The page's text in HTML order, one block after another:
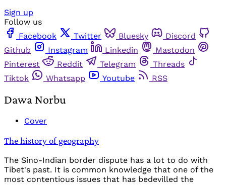
Sign up
Follow us
Facebook
Twitter Bluesky
Discord
Github
Instagram Linkedin
Mastodon
Pinterest
Reddit Telegram
Threads
Tiktok
Whatsapp Youtube RSS
Dawa Norbu
Cover
The history of geography
The Sino-Indian border dispute has a lot to do with
Tibet's past. It is common knowledge that one of the
most contentious issues that has bedevilled the